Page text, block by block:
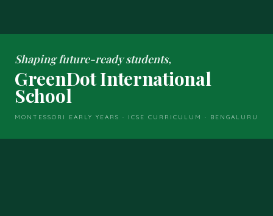
Shaping future-ready students,
GreenDot International
School
MONTESSORI EARLY YEARS · ICSE CURRICULUM · BENGALURU